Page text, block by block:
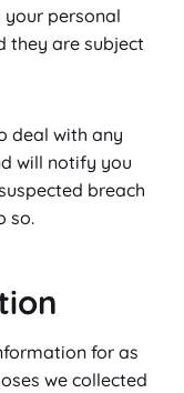
your personal
they are subject
deal with any
will notify you
breach
so.
for as
we collected